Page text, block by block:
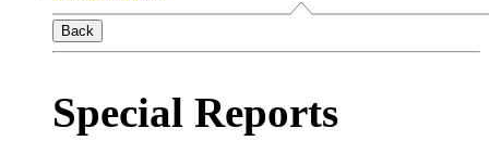
Back
Special Reports